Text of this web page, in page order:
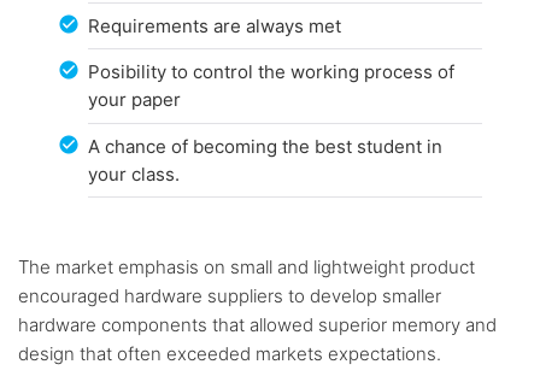
Requirements are always met
Posibility to control the working process of
your paper
A chance of becoming the best student in
your class.
The market emphasis on small and lightweight product
encouraged hardware suppliers to develop smaller
hardware components that allowed superior memory and
design that often exceeded markets expectations.